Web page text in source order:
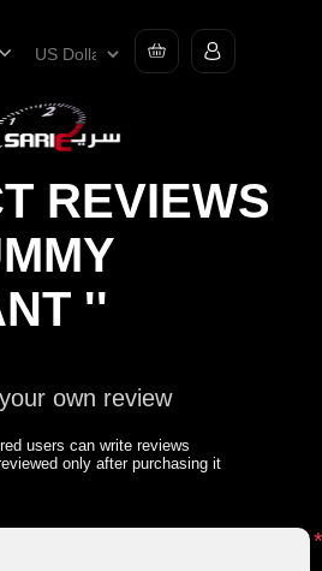
REVIEWS
own review
users can write reviews
only after purchasing it
*